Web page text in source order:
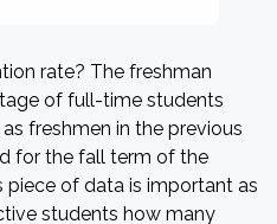
rate? The freshman
of full-time students
freshmen in the previous
for the fall term of the
piece of data is important as
students how many